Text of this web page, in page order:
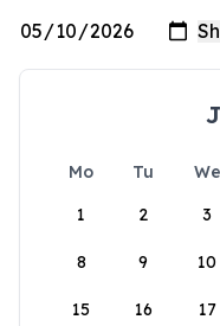
Mo Tu We
1
2 3
8 9 10
15 16 17